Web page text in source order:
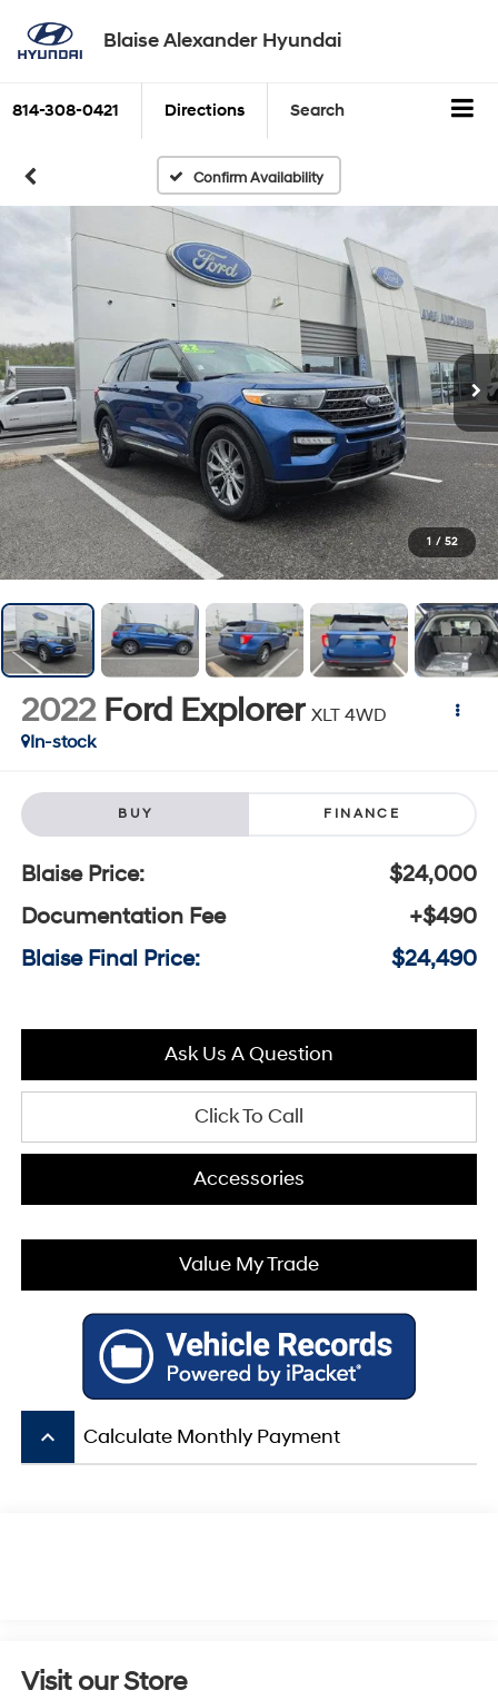
Blaise Alexander Hyundai
814-308-0421 Directions Search
Confirm Availability
1 / 52
2022 Ford Explorer XLT 4WD
In-stock
BUY FINANCE
Blaise Price:
$24,000
Documentation Fee
+$490
Blaise Final Price:
$24,490
Ask Us A Question
Click To Call
Accessories
Value My Trade
keyboard_arrow_up Calculate Monthly Payment
Visit our Store